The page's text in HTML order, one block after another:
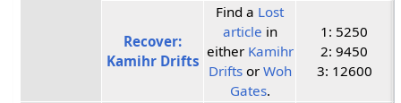
Recover:
Kamihr Drifts
Find a Lost
article in
either Kamihr
Driftsor Woh
Gates.
1: 5250
2: 9450
3: 12600